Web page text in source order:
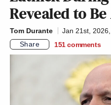
Revealed to
Tom Durante
Jan 21st,
Share
151 comments